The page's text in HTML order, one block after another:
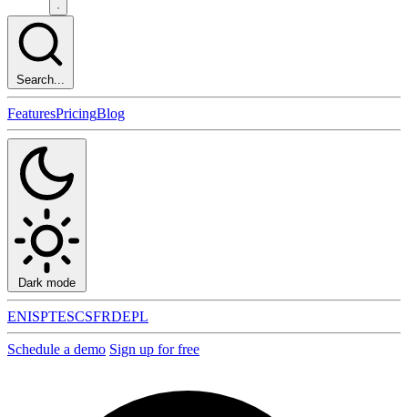
Search...
FeaturesPricingBlog
Dark mode
ENISPTESCSFRDEPL
Schedule a demo Sign up for free